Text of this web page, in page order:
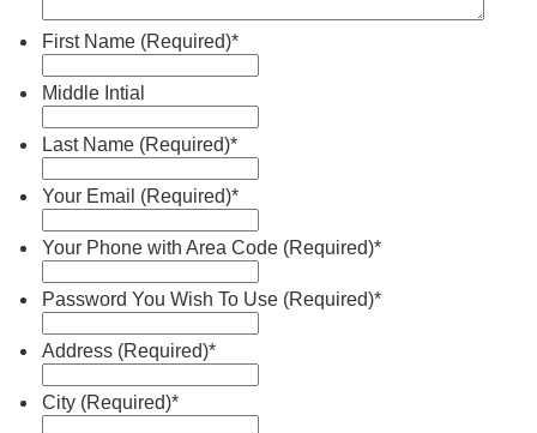
First Name (Required)*
Middle Intial
Last Name (Required)*
Your Email (Required)*
Your Phone with Area Code (Required)*
Password You Wish To Use (Required)*
Address (Required)*
City (Required)*